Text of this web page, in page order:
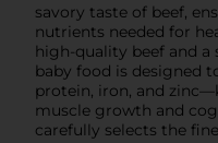
savory taste of beef,
nutrients needed for
high-quality beef and
baby food is designed
protein, iron, and
muscle growth and
carefully selects the